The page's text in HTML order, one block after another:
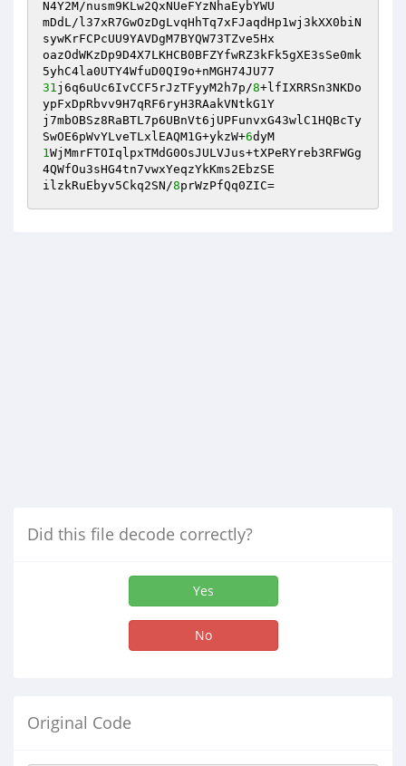
N4Y2M/nusm9KLw2QxNUeFYzNhaEybYWU
mDdL/l37xR7GwOzDgLvqHhTq7xFJaqdHp1wj3kXX0biN
sywKrFCPcUU9YAVDgM7BYQW73TZve5Hx
oazOdWKzDp9D4X7LKHCB0BFZYfwRZ3kFk5gXE3sSe0mk
31j6q6uUc6IvCCF5rJzTFyyM2h7p/8+lfIXRRSn3NKDo
ypFxDpRbvv9H7qRF6ryH3RAakVNtkG1Y
j7mbOBSz8RaBTL7p6UBnVt6jUPFunvxG43wlC1HQBcTy
SwOE6pWvYLveTLxlEAQM1G+ykzW+6
1WjMmrFTOIqlpxTMdG0OsJULVJus+tXPeRYreb3RFWGg
4QWfOu3sHG4tn7vwxYeqzYkKms2EbzSE
ilzkRuEbyv5Ckq2SN/8prWzPfQq0ZIC=
Did this file decode correctly?
Yes
No
Original Code